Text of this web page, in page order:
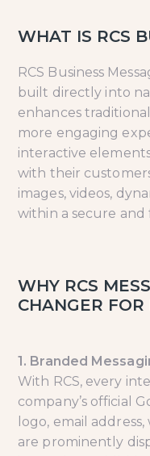
WHAT IS RCS
RCS Business
built directly into
enhances
more engaging
interactive
with their
images, videos,
within a secure
WHY RCS
CHANGER FOR
1. Branded
With RCS, every
company’s official
logo, email
are prominently